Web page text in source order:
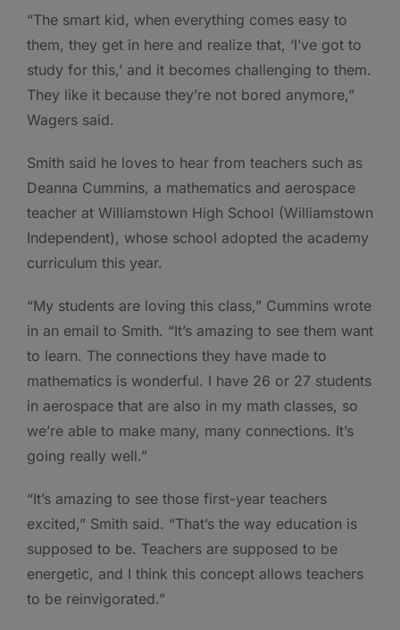
“The smart kid, when everything comes easy to
them, they get in here and realize that, ‘I’ve got to
study for this,’ and it becomes challenging to them.
They like it because they’re not bored anymore,”
Wagers said.
Smith said he loves to hear from teachers such as
Deanna Cummins, a mathematics and aerospace
teacher at Williamstown High School (Williamstown
Independent), whose school adopted the academy
curriculum this year.
“My students are loving this class,” Cummins wrote
in an email to Smith. “It’s amazing to see them want
to learn. The connections they have made to
mathematics is wonderful. I have 26 or 27 students
in aerospace that are also in my math classes, so
we’re able to make many, many connections. It’s
going really well.”
“It’s amazing to see those first-year teachers
excited,” Smith said. “That’s the way education is
supposed to be. Teachers are supposed to be
energetic, and I think this concept allows teachers
to be reinvigorated.”